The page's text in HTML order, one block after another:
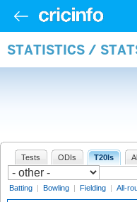
STATISTICS /
Tests ODIs T20Is
Batting | Bowling | Fielding | All-